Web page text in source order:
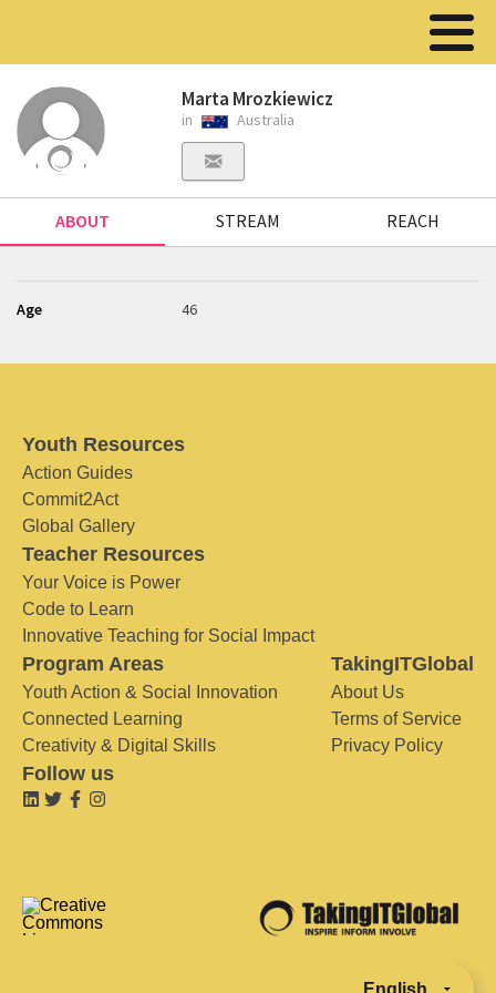
Marta Mrozkiewicz
in Australia
ABOUT STREAM REACH
Age 46
Youth Resources
Action Guides
Commit2Act
Global Gallery
Teacher Resources
Your Voice is Power
Code to Learn
Innovative Teaching for Social Impact
Program Areas
Youth Action & Social Innovation
Connected Learning
Creativity & Digital Skills
TakingITGlobal
About Us
Terms of Service
Privacy Policy
Follow us